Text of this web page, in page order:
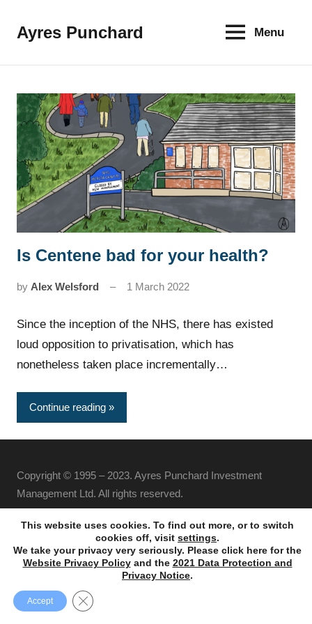
Ayres Punchard
The
financial
future
Menu
News
Is Centene bad for your health?
by Alex Welsford 1 March 2022
Since the inception of the NHS, there has existed
loud opposition to privatisation, which has
nonetheless taken place incrementally…
Continue reading
Copyright © 1995 – 2023. Ayres Punchard Investment
Management Ltd. All rights reserved.
This website uses cookies. To find out more, or to switch
cookies off, visit settings.
We take your privacy very seriously. Please click here for the
Website Privacy Policyand the 2021 Data Protection and
Privacy Notice.
Accept Close GDPR Cookie Banner